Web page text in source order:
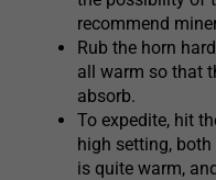
recommend
Rub the horn
all warm so that
absorb.
To expedite, hit
high setting,
is quite warm,